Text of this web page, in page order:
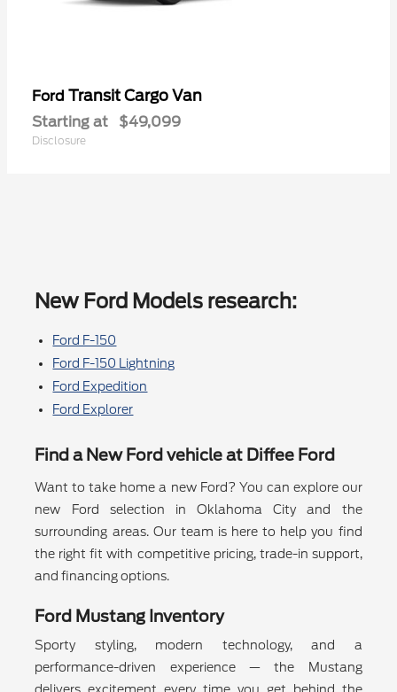
Ford Transit Cargo Van
Starting at $49,099
Disclosure
New Ford Models research:
Ford F-150
Ford F-150 Lightning
Ford Expedition
Ford Explorer
Find a New Ford vehicle at Diffee Ford
Want to take home a new Ford? You can explore our
new Ford selection in Oklahoma City and the
surrounding areas. Our team is here to help you find
the right fit with competitive pricing, trade-in support,
and financing options.
Ford Mustang Inventory
Sporty styling, modern technology, and a
performance-driven experience — the Mustang